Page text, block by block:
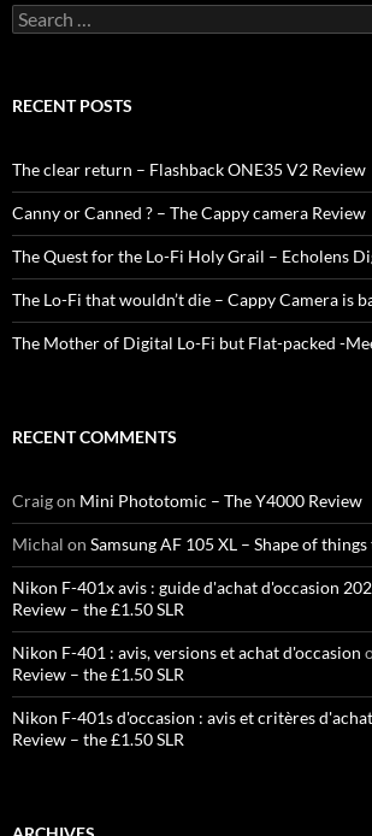
Search
for:
RECENT POSTS
The clear return – Flashback ONE35 V2 Review
Canny or Canned ? – The Cappy camera Review
The Quest for the Lo-Fi Holy Grail – Echolens
The Lo-Fi that wouldn’t die – Cappy Camera is
The Mother of Digital Lo-Fi but Flat-packed -
RECENT COMMENTS
Craigon Mini Phototomic – The Y4000 Review
Michal on Samsung AF 105 XL – Shape of
Nikon F-401x avis : guide d'achat d'occasion
Review – the £1.50 SLR
Nikon F-401 : avis, versions et achat d'occasion
Review – the £1.50 SLR
Nikon F-401s d'occasion : avis et critères d'achat
Review – the £1.50 SLR